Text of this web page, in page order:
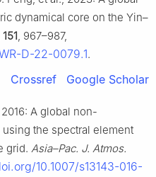
dynamical core on the Yin–
151, 967–987,
D-22-0079.1.
Crossref Google Scholar
A global non-
the spectral element
grid. Asia–Pac. J. Atmos.
10.1007/s13143-016-